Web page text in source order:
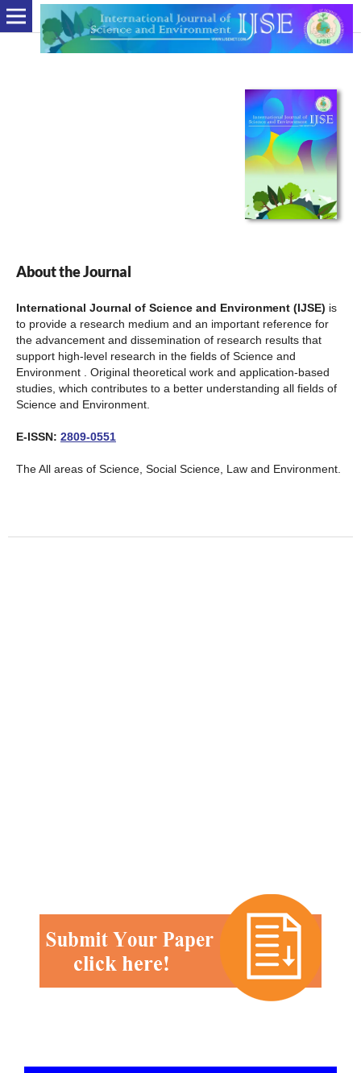
About the Journal
International Journal of Science and Environment (IJSE) is
to provide a research medium and an important reference for
the advancement and dissemination of research results that
support high-level research in the fields of Science and
Environment . Original theoretical work and application-based
studies, which contributes to a better understanding all fields of
Science and Environment.
E-ISSN: 2809-0551
The All areas of Science, Social Science, Law and Environment.